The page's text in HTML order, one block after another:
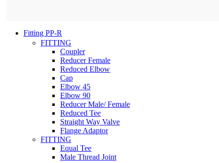
Fitting PP-R
FITTING
Coupler
Reducer Female
Reduced Elbow
Cap
Elbow 45
Elbow 90
Reducer Male/ Female
Reduced Tee
Straight Way Valve
Flange Adaptor
FITTING
Equal Tee
Male Thread Joint